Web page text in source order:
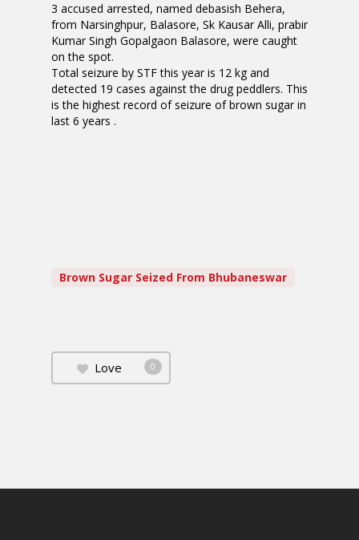
3 accused arrested, named debasish Behera,
from Narsinghpur, Balasore, Sk Kausar Alli, prabir
Kumar Singh Gopalgaon Balasore, were caught
on the spot.
Total seizure by STF this year is 12 kg and
detected 19 cases against the drug peddlers. This
is the highest record of seizure of brown sugar in
last 6 years .
Brown Sugar Seized From Bhubaneswar
Love 0